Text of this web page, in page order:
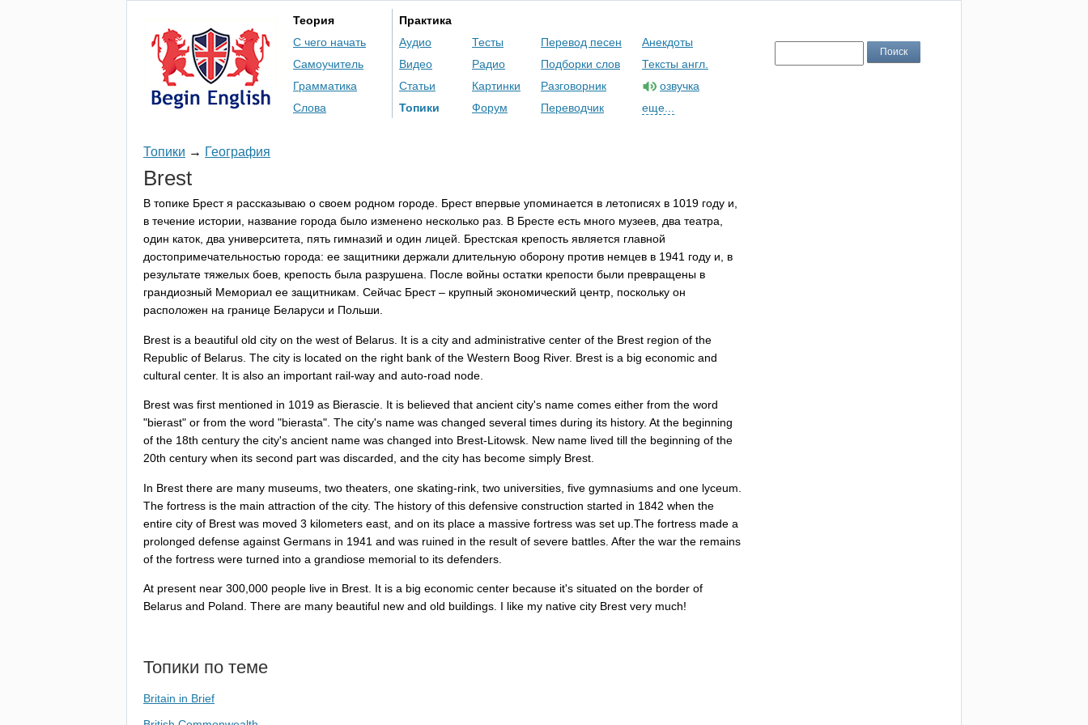
Теория
С чего начать
Самоучитель
Грамматика
Слова
Практика
Аудио
Видео
Статьи
Топики
Тесты
Радио
Картинки
Форум
Перевод песен
Подборки слов
Разговорник
Переводчик
Анекдоты
Тексты англ.
озвучка
еще...
Топики → География
Brest
В топике Брест я рассказываю о своем родном городе. Брест впервые упоминается в летописях в 1019 году и,
в течение истории, название города было изменено несколько раз. В Бресте есть много музеев, два театра,
один каток, два университета, пять гимназий и один лицей. Брестская крепость является главной
достопримечательностью города: ее защитники держали длительную оборону против немцев в 1941 году и, в
результате тяжелых боев, крепость была разрушена. После войны остатки крепости были превращены в
грандиозный Мемориал ее защитникам. Сейчас Брест – крупный экономический центр, поскольку он
расположен на границе Беларуси и Польши.
Brest is a beautiful old city on the west of Belarus It is a city and administrative center of the Brest region of the
Republic of Belarus The city is located on the right bank of the Western Boog River. Brest is a big economic and
cultural center. It is also an important rail-way and auto-road node
Brest was first mentioned in 1019 as Bierascie It is believed that ancient city's name comes either from the word
"bierast" or from the word "bierasta". The city's name was changed several times during its history. At the beginning
of the 18th century the city's ancient name was changed into Brest-Litowsk New name lived till the beginning of the
20th century when its second part was discarded and the city has become simply Brest
In Brest there are many museums two theaters one skating-rink two universities five gymnasiums and one lyceum
The fortress is the main attraction of the city. The history of this defensive construction started in 1842 when the
entire city of Brest was moved 3 kilometers east and on its place a massive fortress was set up The fortress made a
prolonged defense against Germans in 1941 and was ruined in the result of severe battles After the war the remains
of the fortress were turned into a grandiose memorial to its defenders
At present near 300,000 people live in Brest It is a big economic center because it's situated on the border of
Belarus and Poland There are many beautiful new and old buildings I like my native city Brest very much!
Топики по теме
Britain in Brief